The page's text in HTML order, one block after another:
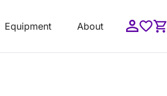
Equipment About